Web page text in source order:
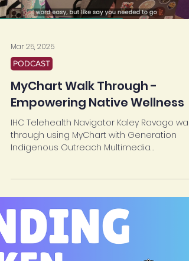
Mar 25, 2025
PODCAST
MyChart Walk Through -
Empowering Native Wellness
Indigenous Outreach Multimedia
Coordinator Kamaile...